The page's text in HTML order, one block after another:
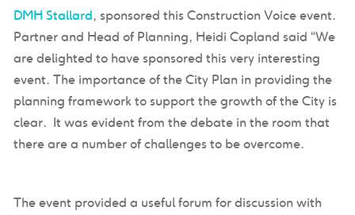
DMH Stallard, sponsored this Construction Voice event.
Partner and Head of Planning, Heidi Copland said “We
are delighted to have sponsored this very interesting
event. The importance of the City Plan in providing the
planning framework to support the growth of the City is
clear. It was evident from the debate in the room that
there are a number of challenges to be overcome.
The event provided a useful forum for discussion with